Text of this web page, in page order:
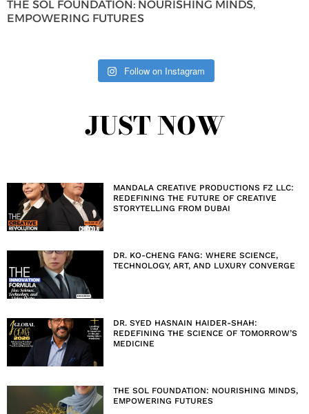
THE SOL FOUNDATION: NOURISHING MINDS,
EMPOWERING FUTURES
Follow on Instagram
JUST NOW
MANDALA CREATIVE PRODUCTIONS FZ LLC:
REDEFINING THE FUTURE OF CREATIVE
STORYTELLING FROM DUBAI
DR. KO-CHENG FANG: WHERE SCIENCE,
TECHNOLOGY, ART, AND LUXURY CONVERGE
DR. SYED HASNAIN HAIDER-SHAH:
REDEFINING THE SCIENCE OF TOMORROW’S
MEDICINE
THE SOL FOUNDATION: NOURISHING MINDS,
EMPOWERING FUTURES